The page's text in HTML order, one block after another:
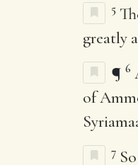
5
greatly
¶ 6
of
7